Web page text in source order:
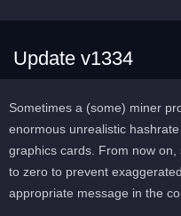
Update v1334
Sometimes a (some) miner
enormous unrealistic
graphics cards. From now
to zero to prevent
appropriate message in the